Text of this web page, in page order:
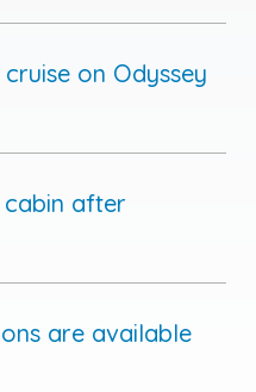
on Odyssey
cabin after
are available